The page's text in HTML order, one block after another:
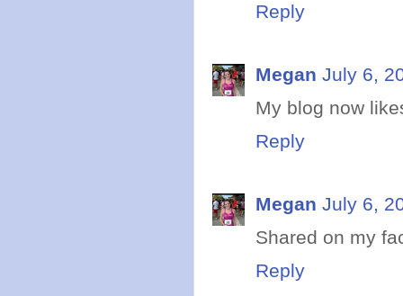
Reply
Megan July 6,
My blog now
Reply
Megan July 6,
Shared on my
Reply